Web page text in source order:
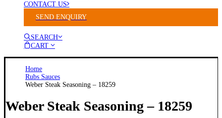
CONTACT US
SEND ENQUIRY
SEARCH
CART
Home
Rubs Sauces
Weber Steak Seasoning – 18259
Weber Steak Seasoning – 18259